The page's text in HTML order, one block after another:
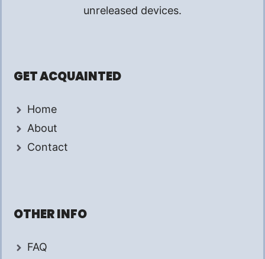
unreleased devices.
GET ACQUAINTED
Home
About
Contact
OTHER INFO
FAQ